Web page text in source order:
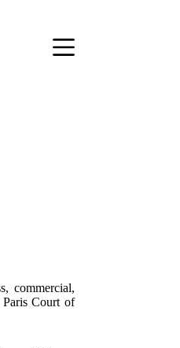
commercial,
Court of